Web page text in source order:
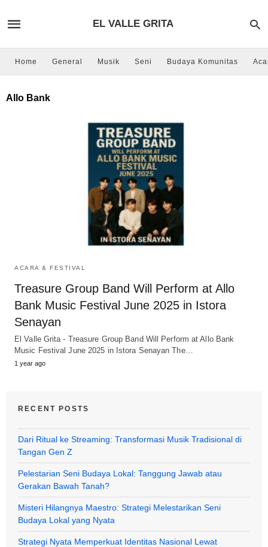
EL VALLE GRITA
Home General Musik Seni Budaya Komunitas
Allo Bank
ACARA & FESTIVAL
Treasure Group Band Will Perform at Allo
Bank Music Festival June 2025 in Istora
Senayan
El Valle Grita - Treasure Group Band Will Perform at Allo Bank
Music Festival June 2025 in Istora Senayan The…
1 year ago
RECENT POSTS
Dari Ritual ke Streaming: Transformasi Musik Tradisional di
Tangan Gen Z
Pelestarian Seni Budaya Lokal: Tanggung Jawab atau
Gerakan Bawah Tanah?
Misteri Hilangnya Maestro: Strategi Melestarikan Seni
Budaya Lokal yang Nyata
Strategi Nyata Memperkuat Identitas Nasional Lewat